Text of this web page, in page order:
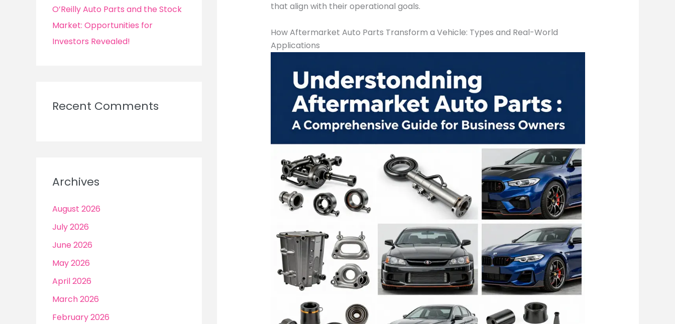
O’Reilly Auto Parts and the Stock
Market: Opportunities for
Investors Revealed!
Recent Comments
Archives
August 2026
July 2026
June 2026
May 2026
April 2026
March 2026
February 2026
that align with their operational goals.
How Aftermarket Auto Parts Transform a Vehicle: Types and Real-World
Applications